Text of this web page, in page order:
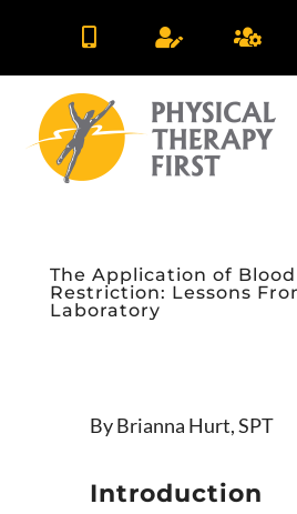
  
The Application of
Restriction: Lessons
Laboratory
By Brianna Hurt, SPT
Introduction